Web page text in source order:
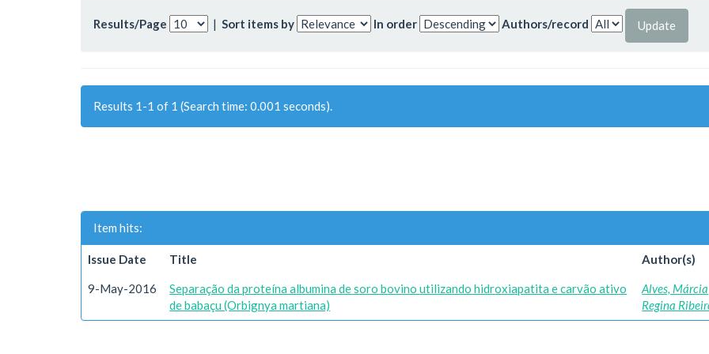
Results/Page | Sort items by In order Authors/record
Results 1-1 of 1 (Search time: 0.001 seconds).
Item hits:
Issue Date Title Author(s)
9-May-2016
Separação da proteína albumina de soro bovino utilizando hidroxiapatita e carvão ativo
de babaçu (Orbignya martiana)
Alves, Márcia
Regina